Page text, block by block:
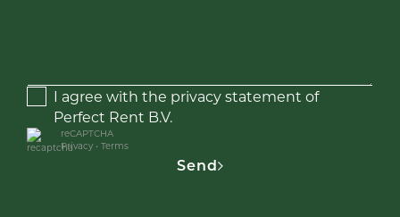
I agree with the privacy statement of
Perfect Rent B.V.
reCAPTCHA
Privacy • Terms
Send